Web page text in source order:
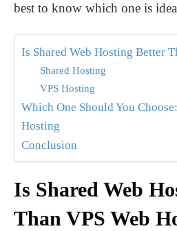
best to know which one is
Is Shared Web Hosting Better
Shared Hosting
VPS Hosting
Which One Should You
Hosting
Conclusion
Is Shared Web
Than VPS Web